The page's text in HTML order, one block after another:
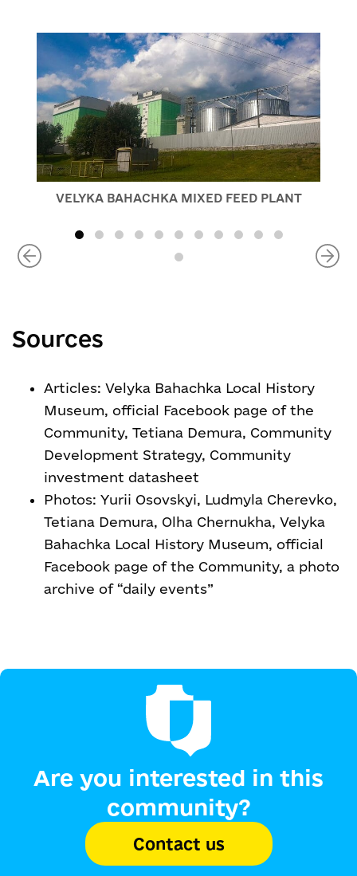
VELYKA BAHACHKA MIXED FEED PLANT
Sources
Articles: Velyka Bahachka Local History
Museum, official Facebook page of the
Community, Tetiana Demura, Community
Development Strategy, Community
investment datasheet
Photos: Yurii Osovskyi, Ludmyla Cherevko,
Tetiana Demura, Olha Chernukha, Velyka
Bahachka Local History Museum, official
Facebook page of the Community, a photo
archive of “daily events”
Are you interested in this
community?
Contact us